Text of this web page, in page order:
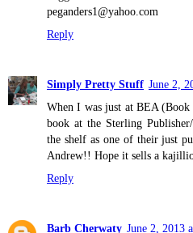
peganders1@yahoo.com
Reply
Simply Pretty Stuff June 2,
When I was just at BEA
book at the Sterling
the shelf as one of their just
Andrew!! Hope it sells a
Reply
Barb Cherwaty June 2, 2013